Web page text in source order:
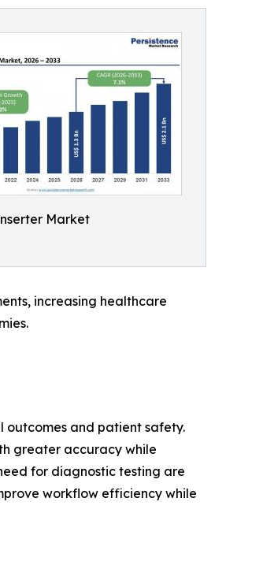
Market
increasing healthcare
outcomes and patient safety.
greater accuracy while
for diagnostic testing are
workflow efficiency while